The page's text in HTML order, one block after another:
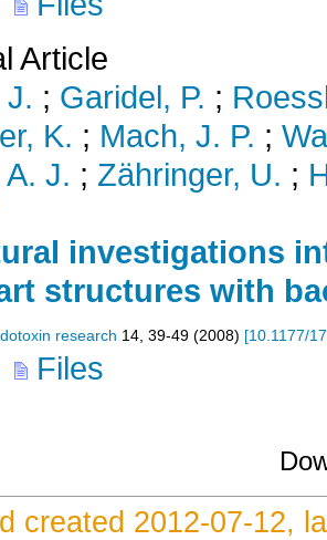
Article
J. ; Garidel, P. ;
K. ; Mach, J. P. ;
A. J. ; Zähringer, U. ;
investigations
structures with
research 14 39-49 (2008) [10.1177/
Files
created 2012-07-12,